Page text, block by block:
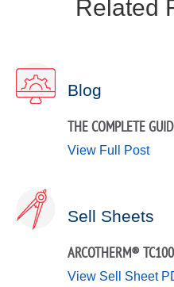
Related
Blog
THE COMPLETE
View Full Post
Sell Sheets
ARCOTHERM® TC100
View Sell Sheet